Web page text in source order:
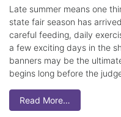
Late summer means one
state fair season has
careful feeding, daily
a few exciting days in the
banners may be the
begins long before the
Read More…